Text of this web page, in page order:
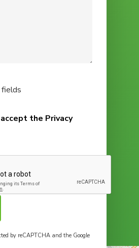
accept the Privacy
by reCAPTCHA and the Google